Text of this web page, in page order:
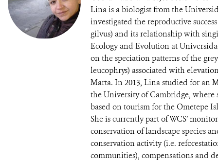
Lina is a biologist from the
investigated the reproductive
gilvus) and its relationship with
Ecology and Evolution at
on the speciation patterns of the
leucophrys) associated with
Marta. In 2013, Lina studied for an
the University of Cambridge, where
based on tourism for the Ometepe
She is currently part of WCS’
conservation of landscape species
conservation activity (i.e.
communities), compensations and